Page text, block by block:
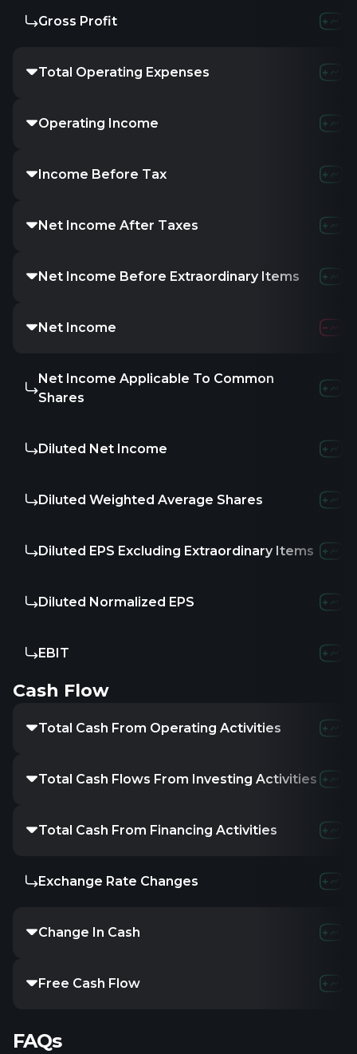
Gross Profit
Total Operating Expenses
Operating Income
Income Before Tax
Net Income After Taxes
Net Income Before Extraordinary Items
Net Income
Net Income Applicable To Common
Shares
Diluted Net Income
Diluted Weighted Average Shares
Diluted EPS Excluding Extraordinary Items
Diluted Normalized EPS
EBIT
Cash Flow
Total Cash From Operating Activities
Total Cash Flows From Investing Activities
Total Cash From Financing Activities
Exchange Rate Changes
Change In Cash
Free Cash Flow
FAQs